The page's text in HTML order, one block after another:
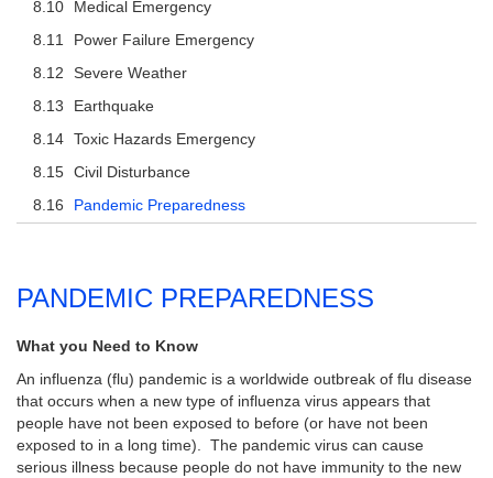
Medical Emergency
Power Failure Emergency
Severe Weather
Earthquake
Toxic Hazards Emergency
Civil Disturbance
Pandemic Preparedness
PANDEMIC PREPAREDNESS
What you Need to Know
An influenza (flu) pandemic is a worldwide outbreak of flu disease
that occurs when a new type of influenza virus appears that
people have not been exposed to before (or have not been
exposed to in a long time). The pandemic virus can cause
serious illness because people do not have immunity to the new